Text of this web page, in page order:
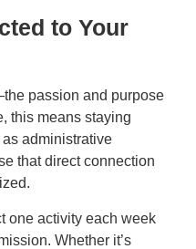
to Your
passion and purpose
this means staying
administrative
that direct connection
one activity each week
Whether it’s